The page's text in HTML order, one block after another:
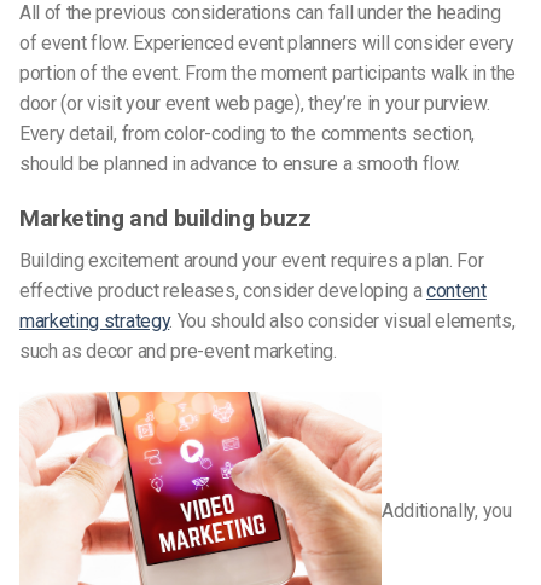
All of the previous considerations can fall under the heading
of event flow. Experienced event planners will consider every
portion of the event. From the moment participants walk in the
door (or visit your event web page), they’re in your purview.
Every detail, from color-coding to the comments section,
should be planned in advance to ensure a smooth flow.
Marketing and building buzz
Building excitement around your event requires a plan. For
effective product releases, consider developing acontent
marketing strategy. You should also consider visual elements,
such as decor and pre-event marketing.
Additionally, you